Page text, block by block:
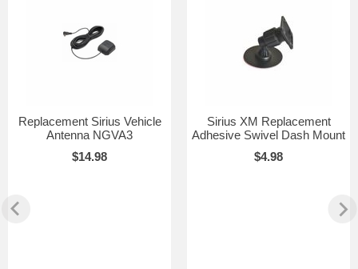
Replacement Sirius Vehicle
Antenna NGVA3
$14.98
Sirius XM Replacement
Adhesive Swivel Dash Mount
$4.98